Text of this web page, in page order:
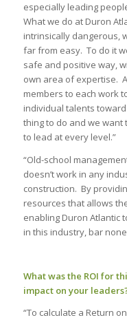
especially leading
What we do at Duron
intrinsically dangerous,
far from easy. To do it
safe and positive way,
own area of expertise.
members to each work
individual talents
thing to do and we
to lead at every level.”
“Old-school
doesn’t work in any
construction. By
resources that allows
enabling Duron Atlantic
in this industry, bar
What was the ROI for
impact on your
“To calculate a Return